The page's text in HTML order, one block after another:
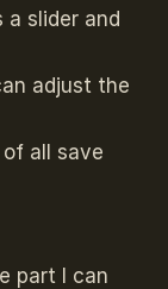
a slider and
adjust the
all save
part I can